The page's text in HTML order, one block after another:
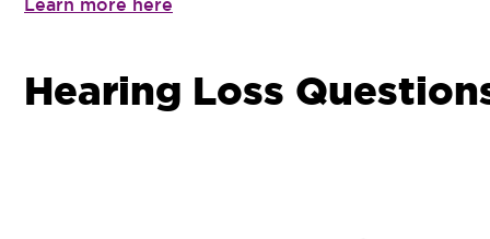
Learn more here
Hearing Loss